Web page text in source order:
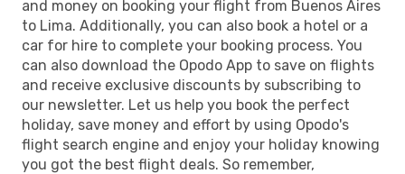
and money on booking your flight from Buenos Aires
to Lima. Additionally, you can also book a hotel or a
car for hire to complete your booking process. You
can also download the Opodo App to save on flights
and receive exclusive discounts by subscribing to
our newsletter. Let us help you book the perfect
holiday, save money and effort by using Opodo's
flight search engine and enjoy your holiday knowing
you got the best flight deals. So remember,